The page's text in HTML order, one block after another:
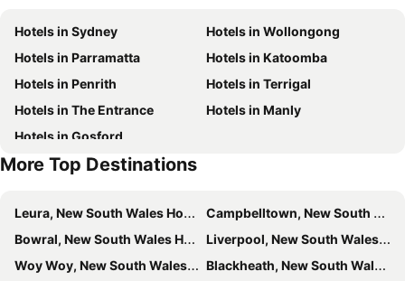
Fairway Lodge Boutique Bed And Breakfast
Loxley On Bellbird Hill
Emu Plains
Westfield Liverpool
Granville Railway Station
Minchinbury
Scenic World
Baulkham Hills
Springwood Art Show
Castlereagh
Jamisontown
Westfield Penrith
Huntingwood
Hotels in Sydney
Hotels in Wollongong
Hotels in Parramatta
Hotels in Katoomba
Hotels in Penrith
Hotels in Terrigal
Hotels in The Entrance
Hotels in Manly
Hotels in Gosford
More Top Destinations
Leura, New South Wales Hotels
Campbelltown, New South Wales Hotels
Bowral, New South Wales Hotels
Liverpool, New South Wales Hotels
Woy Woy, New South Wales Hotels
Blackheath, New South Wales Hotels